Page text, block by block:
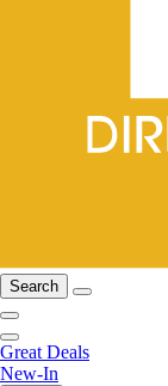
Search
Great Deals
New-In